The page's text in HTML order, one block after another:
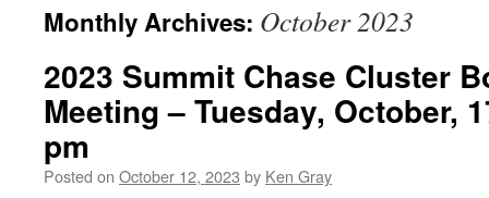
Monthly Archives: October 2023
2023 Summit Chase Cluster
Meeting – Tuesday, October,
pm
Posted on October 12, 2023 by Ken Gray